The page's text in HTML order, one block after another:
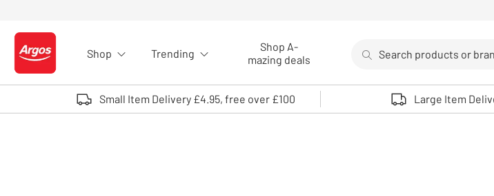
Logo - go to homepage
Shop Trending
Shop A-
mazing deals
Use up and down arrows to
Small Item Delivery £4.95, free over £100 Large Item